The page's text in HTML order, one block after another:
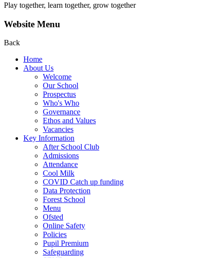
Play together, learn together, grow together
Website Menu
Back
Home
About Us
Welcome
Our School
Prospectus
Who's Who
Governance
Ethos and Values
Vacancies
Key Information
After School Club
Admissions
Attendance
Cool Milk
COVID Catch up funding
Data Protection
Forest School
Menu
Ofsted
Online Safety
Policies
Pupil Premium
Safeguarding